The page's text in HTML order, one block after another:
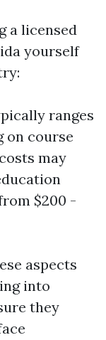
a licensed
yourself
ranges
on course
may
$200 -
aspects
into
they